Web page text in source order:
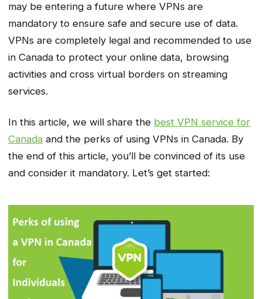
may be entering a future where VPNs are
mandatory to ensure safe and secure use of data.
VPNs are completely legal and recommended to use
in Canada to protect your online data, browsing
activities and cross virtual borders on streaming
services.
In this article, we will share the best VPN service for
Canada and the perks of using VPNs in Canada. By
the end of this article, you’ll be convinced of its use
and consider it mandatory. Let’s get started: